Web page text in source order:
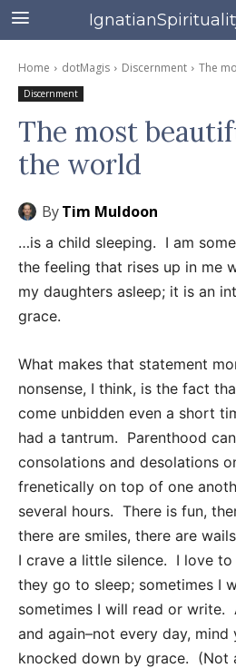
Home dotMagis Discernment The
Discernment
The most
the world
ByTim Muldoon
…is a child sleeping. I am
the feeling that rises up in me
my daughters asleep; it is an
grace.
What makes that statement
nonsense, I think, is the fact
come unbidden even a short
had a tantrum. Parenthood
consolations and desolations
frenetically on top of one
several hours. There is fun,
there are smiles, there are
I crave a little silence. I love
they go to sleep; sometimes I
sometimes I will read or write.
and again–not every day, mind
knocked down by grace. (Not